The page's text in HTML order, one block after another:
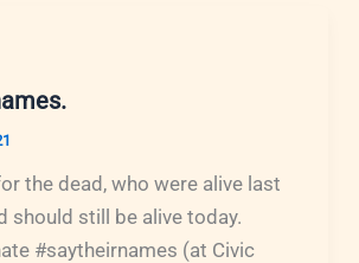
the dead, who were alive last
should still be alive today.
#saytheirnames (at Civic